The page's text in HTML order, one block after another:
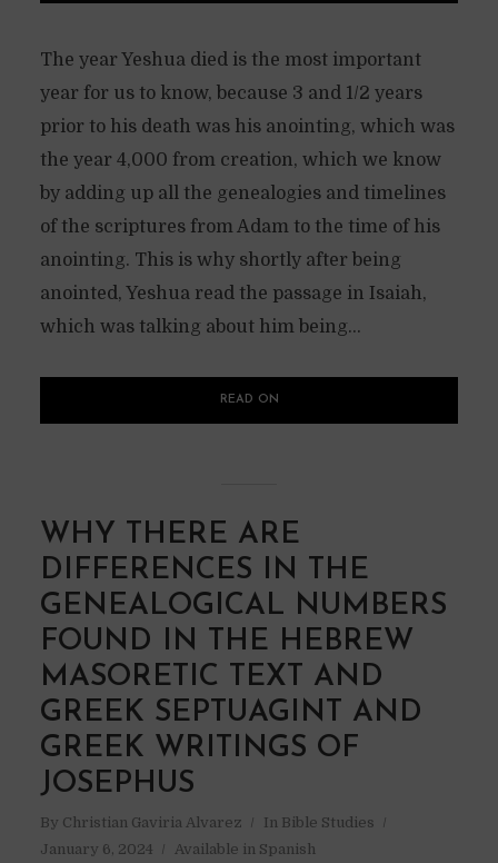
The year Yeshua died is the most important
year for us to know, because 3 and 1/2 years
prior to his death was his anointing, which was
the year 4,000 from creation, which we know
by adding up all the genealogies and timelines
of the scriptures from Adam to the time of his
anointing. This is why shortly after being
anointed, Yeshua read the passage in Isaiah,
which was talking about him being...
READ ON
WHY THERE ARE
DIFFERENCES IN THE
GENEALOGICAL NUMBERS
FOUND IN THE HEBREW
MASORETIC TEXT AND
GREEK SEPTUAGINT AND
GREEK WRITINGS OF
JOSEPHUS
By Christian Gaviria Alvarez In Bible Studies
January 6, 2024
Available in Spanish